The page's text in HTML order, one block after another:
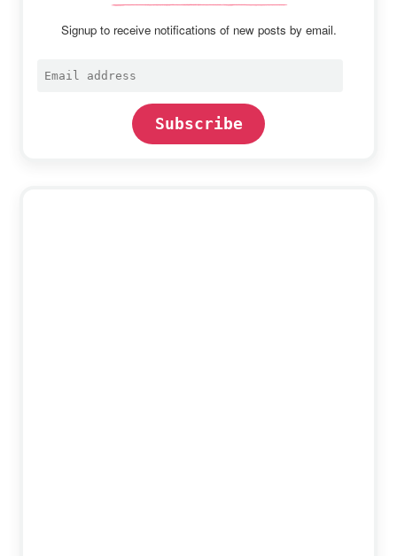
Signup to receive notifications of new posts by email.
Email
Subscribe